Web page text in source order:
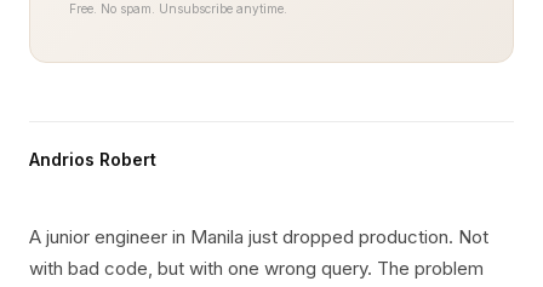
Free. No spam. Unsubscribe anytime.
Andrios Robert
A junior engineer in Manila just dropped production. Not
with bad code, but with one wrong query. The problem